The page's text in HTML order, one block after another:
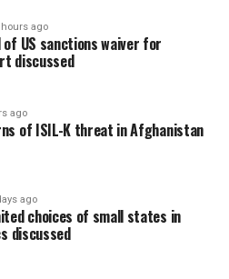
hours ago
of US sanctions waiver for
discussed
ago
of ISIL-K threat in Afghanistan
ago
choices of small states in
discussed